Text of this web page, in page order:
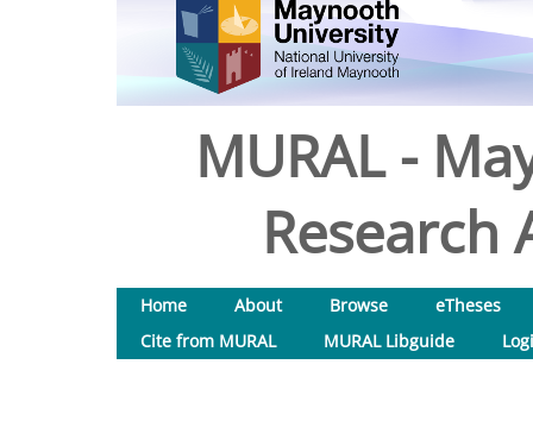
MURAL -
Research
Home About Browse
eTheses
Cite from MURAL
MURAL Libguide